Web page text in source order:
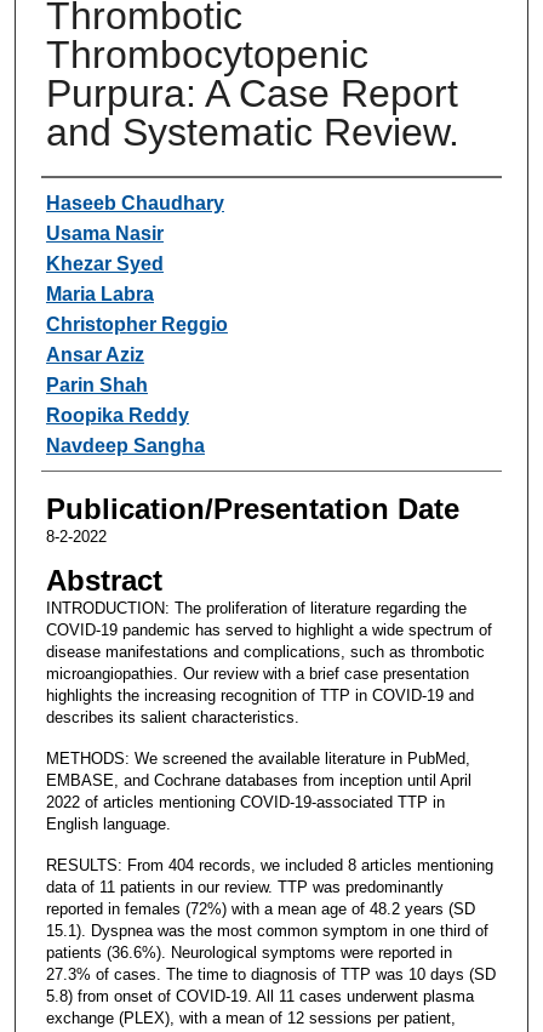
Thrombotic
Thrombocytopenic
Purpura: A Case Report
and Systematic Review.
Authors
Haseeb Chaudhary
Usama Nasir
Khezar Syed
Maria Labra
Christopher Reggio
Ansar Aziz
Parin Shah
Roopika Reddy
Navdeep Sangha
Publication/Presentation Date
8-2-2022
Abstract
INTRODUCTION: The proliferation of literature regarding the
COVID-19 pandemic has served to highlight a wide spectrum of
disease manifestations and complications, such as thrombotic
microangiopathies. Our review with a brief case presentation
highlights the increasing recognition of TTP in COVID-19 and
describes its salient characteristics.
METHODS: We screened the available literature in PubMed,
EMBASE, and Cochrane databases from inception until April
2022 of articles mentioning COVID-19-associated TTP in
English language.
RESULTS: From 404 records, we included 8 articles mentioning
data of 11 patients in our review. TTP was predominantly
reported in females (72%) with a mean age of 48.2 years (SD
15.1). Dyspnea was the most common symptom in one third of
patients (36.6%). Neurological symptoms were reported in
27.3% of cases. The time to diagnosis of TTP was 10 days (SD
5.8) from onset of COVID-19. All 11 cases underwent plasma
exchange (PLEX), with a mean of 12 sessions per patient,